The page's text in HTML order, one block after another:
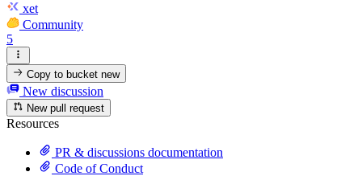
xet
Community
5
Copy to bucketnew
New discussion
New pull request
Resources
PR & discussions documentation
Code of Conduct